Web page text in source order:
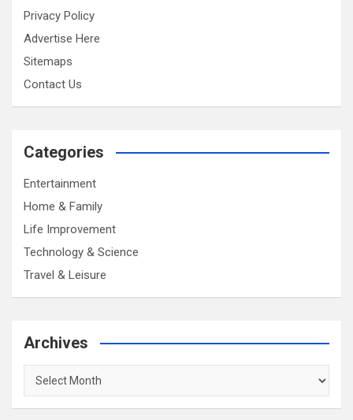
Privacy Policy
Advertise Here
Sitemaps
Contact Us
Categories
Entertainment
Home & Family
Life Improvement
Technology & Science
Travel & Leisure
Archives
Archives